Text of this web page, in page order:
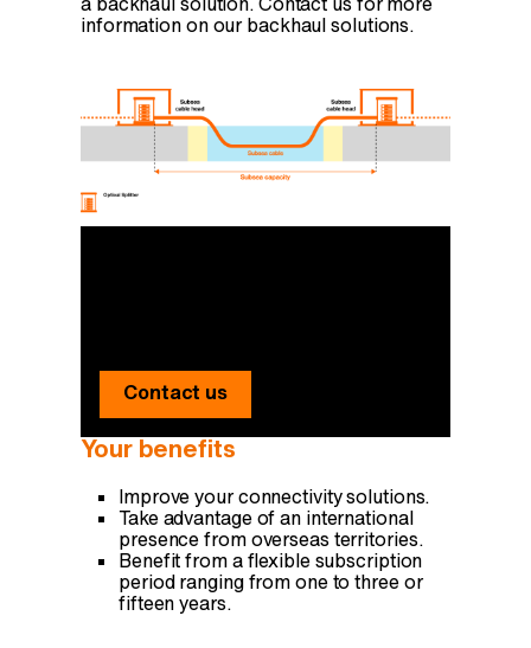
information on our backhaul solutions.
Contact us
Your benefits
Improve your connectivity solutions.
Take advantage of an international
presence from overseas territories.
Benefit from a flexible subscription
period ranging from one to three or
fifteen years.